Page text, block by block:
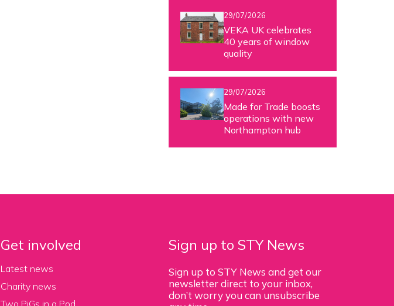
29/07/2026
VEKA UK celebrates
40 years of window
quality
29/07/2026
Made for Trade boosts
operations with new
Northampton hub
Get involved
Latest news
Charity news
Two PiGs in a Pod
Sign up to STY News
Sign up to STY News and get our
newsletter direct to your inbox,
don’t worry you can unsubscribe